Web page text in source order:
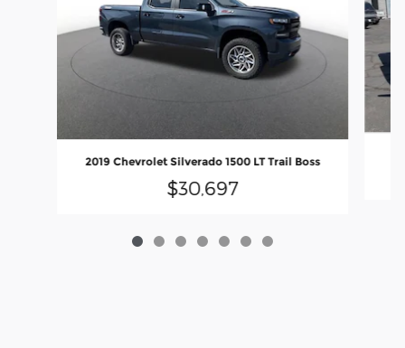
2019 Chevrolet Silverado 1500 LT Trail Boss
$30,697